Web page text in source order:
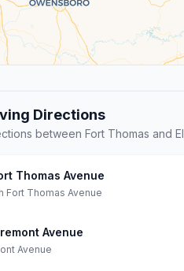
Directions
between Fort Thomas and
Thomas Avenue
Fort Thomas Avenue
Avenue
Avenue